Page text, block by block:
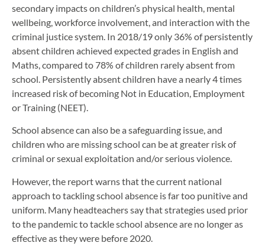
secondary impacts on children’s physical health, mental
wellbeing, workforce involvement, and interaction with the
criminal justice system. In 2018/19 only 36% of persistently
absent children achieved expected grades in English and
Maths, compared to 78% of children rarely absent from
school. Persistently absent children have a nearly 4 times
increased risk of becoming Not in Education, Employment
or Training (NEET).
School absence can also be a safeguarding issue, and
children who are missing school can be at greater risk of
criminal or sexual exploitation and/or serious violence.
However, the report warns that the current national
approach to tackling school absence is far too punitive and
uniform. Many headteachers say that strategies used prior
to the pandemic to tackle school absence are no longer as
effective as they were before 2020.